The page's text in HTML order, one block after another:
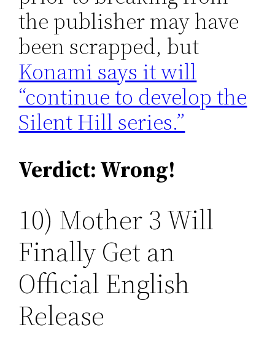
the publisher may have
been scrapped, but
Konami says it will
“continue to develop the
Silent Hill series.”
Verdict: Wrong!
10) Mother 3 Will
Finally Get an
Official English
Release